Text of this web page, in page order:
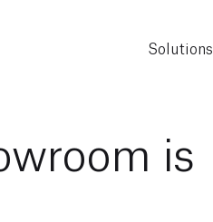
Solutions
is